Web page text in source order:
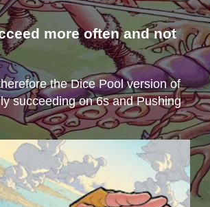
more often and not
the Dice Pool version of
succeeding on 6s and Pushing